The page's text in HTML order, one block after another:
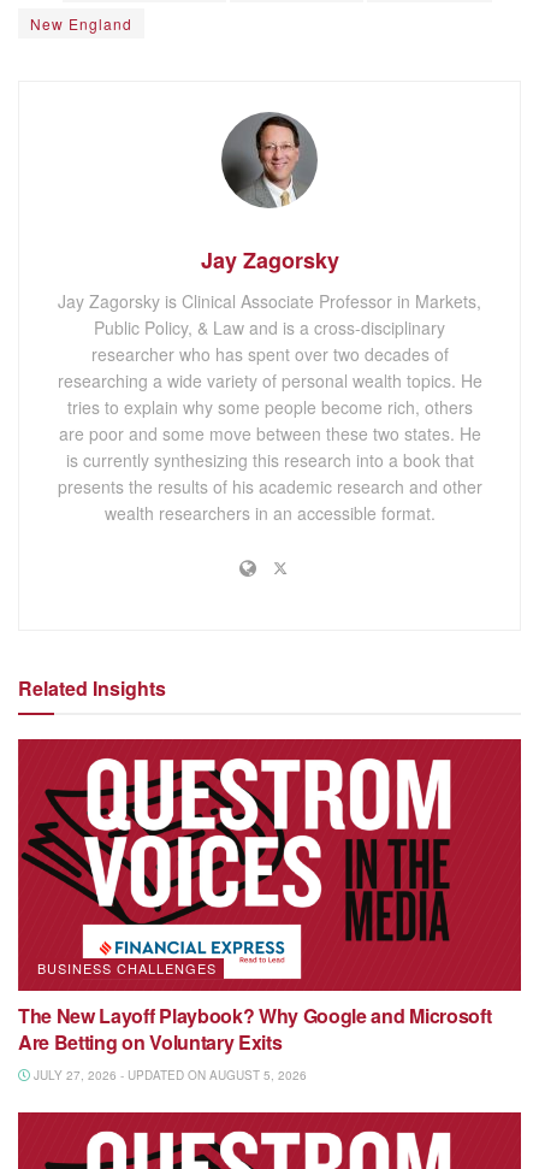
New England
Jay Zagorsky
Jay Zagorsky is Clinical Associate Professor in Markets,
Public Policy, & Law and is a cross-disciplinary
researcher who has spent over two decades of
researching a wide variety of personal wealth topics. He
tries to explain why some people become rich, others
are poor and some move between these two states. He
is currently synthesizing this research into a book that
presents the results of his academic research and other
wealth researchers in an accessible format.
Related Insights
BUSINESS CHALLENGES
The New Layoff Playbook? Why Google and Microsoft
Are Betting on Voluntary Exits
JULY 27, 2026 - UPDATED ON AUGUST 5, 2026